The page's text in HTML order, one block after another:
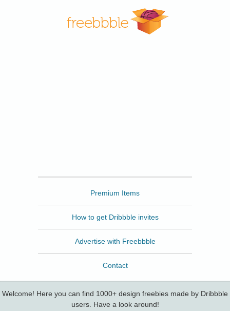
Premium Items
How to get Dribbble invites
Advertise with Freebbble
Contact
Welcome! Here you can find 1000+ design freebies made by Dribbble
users. Have a look around!